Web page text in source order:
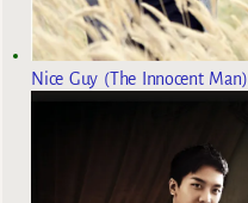
Nice Guy (The Innocent Man)